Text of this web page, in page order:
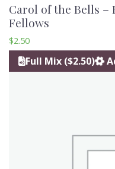
Carol of the Bells –
Fellows
$2.50
Full Mix ($2.50)